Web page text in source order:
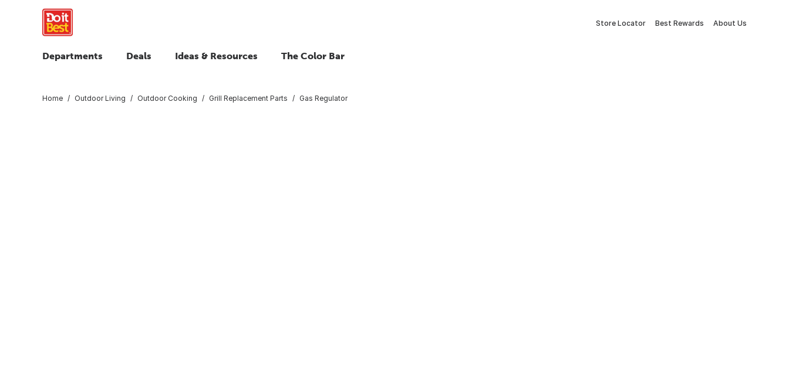
Store Locator Best Rewards About Us
Departments Deals Ideas & Resources The Color Bar
Home Outdoor Living Outdoor Cooking Grill Replacement Parts Gas Regulator